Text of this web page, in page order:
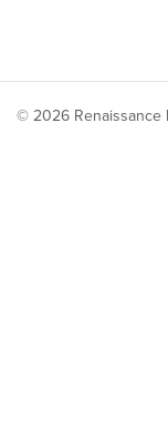
© 2026 Renaissance